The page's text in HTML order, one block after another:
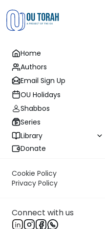
Home
Authors
Email Sign Up
OU Holidays
Shabbos
Series
Library
Donate
Cookie Policy
Privacy Policy
Connect with us
R'
R' Yumi Kleinbart